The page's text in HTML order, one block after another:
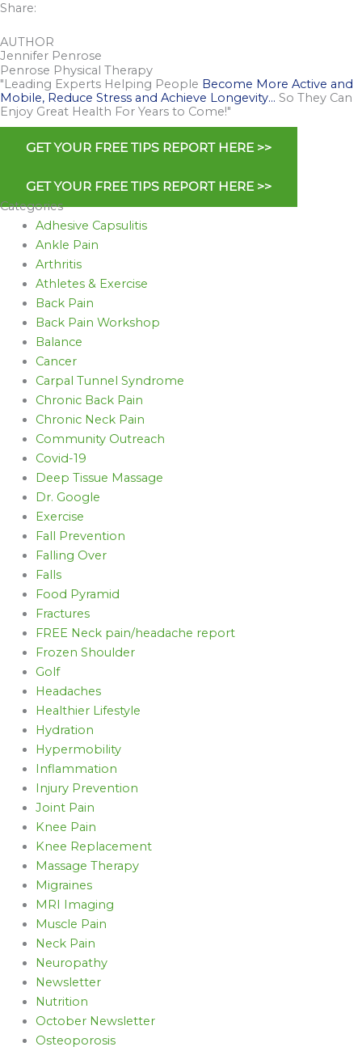
Share:
AUTHOR
Jennifer Penrose
Penrose Physical Therapy
"Leading Experts Helping People Become More Active and
Mobile, Reduce Stress and Achieve Longevity… So They Can
Enjoy Great Health For Years to Come!"
GET YOUR FREE TIPS REPORT HERE >>
GET YOUR FREE TIPS REPORT HERE >>
Categories
Adhesive Capsulitis
Ankle Pain
Arthritis
Athletes & Exercise
Back Pain
Back Pain Workshop
Balance
Cancer
Carpal Tunnel Syndrome
Chronic Back Pain
Chronic Neck Pain
Community Outreach
Covid-19
Deep Tissue Massage
Dr. Google
Exercise
Fall Prevention
Falling Over
Falls
Food Pyramid
Fractures
FREE Neck pain/headache report
Frozen Shoulder
Golf
Headaches
Healthier Lifestyle
Hydration
Hypermobility
Inflammation
Injury Prevention
Joint Pain
Knee Pain
Knee Replacement
Massage Therapy
Migraines
MRI Imaging
Muscle Pain
Neck Pain
Neuropathy
Newsletter
Nutrition
October Newsletter
Osteoporosis